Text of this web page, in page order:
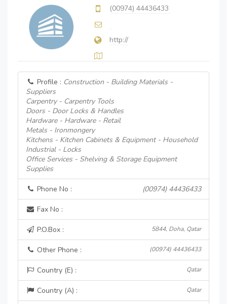
(00974) 44436433
http://
Profile : Construction - Building Materials -
Suppliers
Carpentry - Carpentry Tools
Doors - Door Locks & Handles
Hardware - Hardware - Retail
Metals - Ironmongery
Kitchens - Kitchen Cabinets & Equipment - Household
Industrial - Locks
Office Services - Shelving & Storage Equipment
Supplies
Phone No : (00974) 44436433
Fax No :
P.O.Box : 5844, Doha, Qatar
Other Phone : (00974) 44436433
Country (E) : Qatar
Country (A) : Qatar